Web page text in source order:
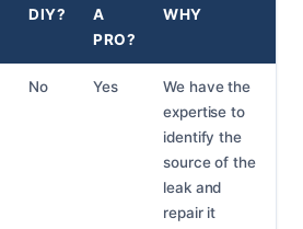
DIY?
A
PRO?
WHY
No Yes
We have the
expertise to
identify the
source of the
leak and
repair it